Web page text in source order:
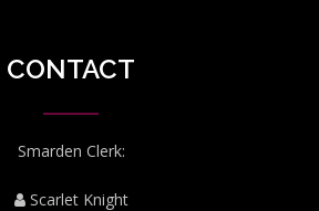
CONTACT
Smarden Clerk:
Scarlet Knight